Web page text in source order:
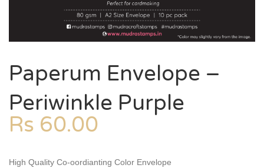
Paperum Envelope –
Periwinkle Purple
Rs 60.00
High Quality Co-oordianting Color Envelope